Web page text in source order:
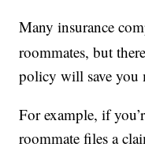
Many insurance
roommates, but
policy will save you
For example, if
roommate files a